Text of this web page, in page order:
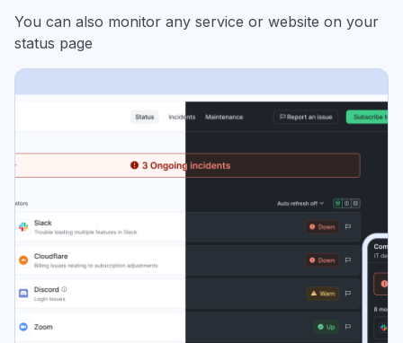
You can also monitor any service or website on your
status page